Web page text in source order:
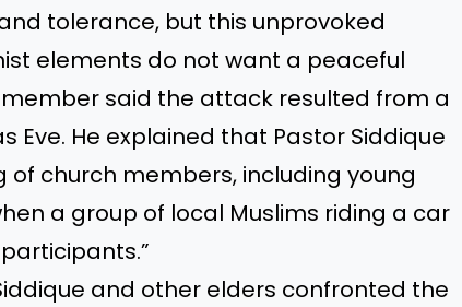
tolerance, but this unprovoked
elements do not want a peaceful
member said the attack resulted from a
Eve. He explained that Pastor Siddique
church members, including young
a group of local Muslims riding a car
and other elders confronted the